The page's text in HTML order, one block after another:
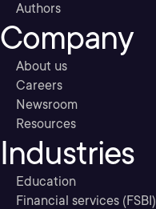
Authors
Company
About us
Careers
Newsroom
Resources
Industries
Education
Financial services (FSBI)